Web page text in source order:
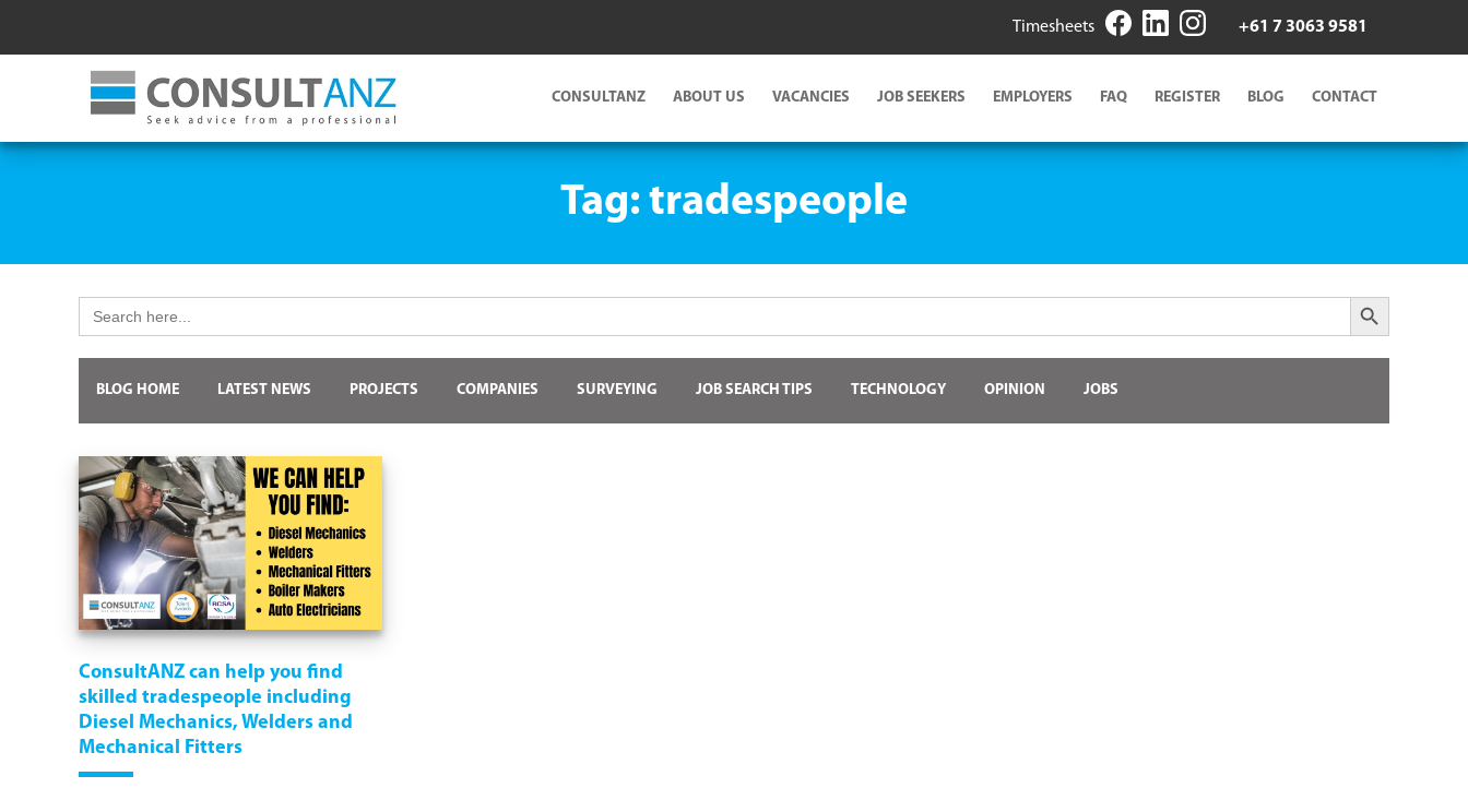
Timesheets +61 7 3063 9581
CONSULTANZ ABOUT US VACANCIES JOB SEEKERS EMPLOYERS FAQ REGISTER BLOG CONTACT
Tag: tradespeople
for:
Search Button
BLOG HOME LATEST NEWS PROJECTS COMPANIES SURVEYING JOB SEARCH TIPS TECHNOLOGY OPINION JOBS
ConsultANZ can help you find
skilled tradespeople including
Diesel Mechanics, Welders and
Mechanical Fitters